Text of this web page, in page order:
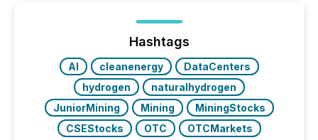
72-hour period. Results showed that AI systems are
actively processing mining and energy press
releases at scale. AI...
Hashtags
AI cleanenergy
DataCenters
hydrogen
naturalhydrogen
JuniorMining
Mining
MiningStocks
CSEStocks
OTC
OTCMarkets